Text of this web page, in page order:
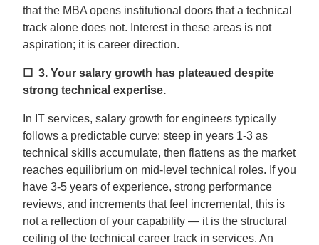
that the MBA opens institutional doors that a technical
track alone does not. Interest in these areas is not
aspiration; it is career direction.
☐ 3. Your salary growth has plateaued despite
strong technical expertise.
In IT services, salary growth for engineers typically
follows a predictable curve: steep in years 1-3 as
technical skills accumulate, then flattens as the market
reaches equilibrium on mid-level technical roles. If you
have 3-5 years of experience, strong performance
reviews, and increments that feel incremental, this is
not a reflection of your capability — it is the structural
ceiling of the technical career track in services. An